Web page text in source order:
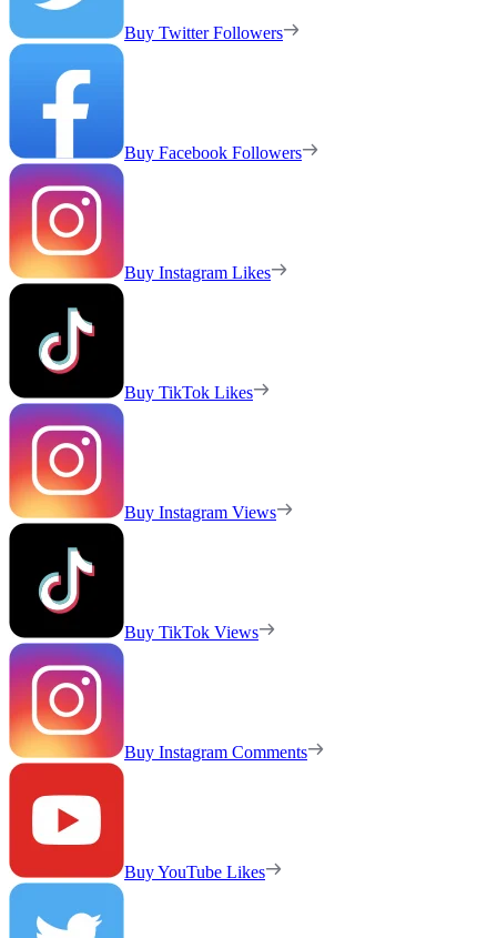
Buy Twitter Followers
Buy Facebook Followers
Buy Instagram Likes
Buy TikTok Likes
Buy Instagram Views
Buy TikTok Views
Buy Instagram Comments
Buy YouTube Likes